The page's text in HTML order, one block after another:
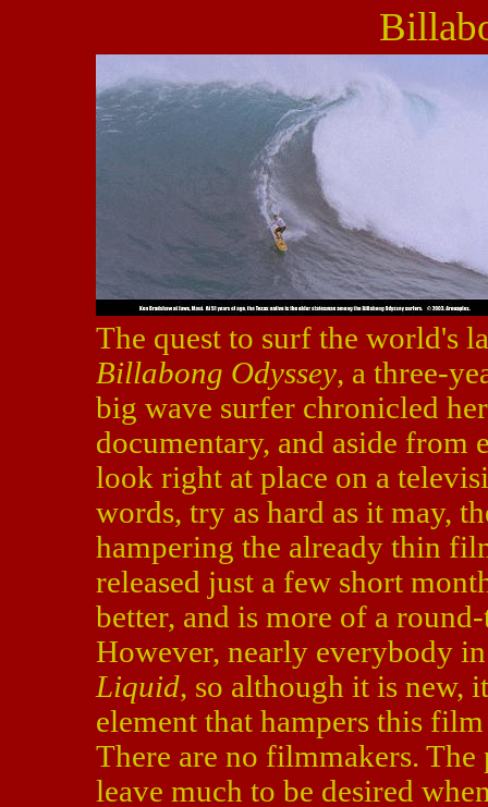
The quest to surf the world's
Billabong Odyssey, a three-
big wave surfer chronicled
documentary, and aside from
look right at place on a
words, try as hard as it may,
hampering the already thin
released just a few short
better, and is more of a
However, nearly everybody
Liquid, so although it is new,
element that hampers this
There are no filmmakers. The
leave much to be desired